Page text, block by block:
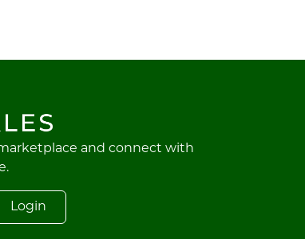
and connect with
Login